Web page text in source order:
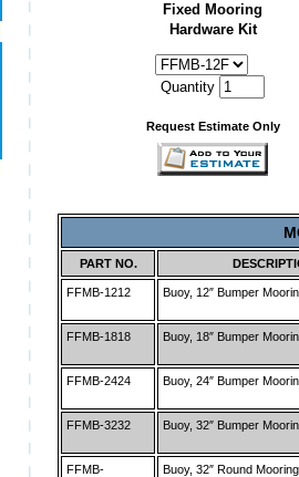
Fixed Mooring
Hardware Kit
Quantity
Request Estimate Only
PART NO.
FFMB-1212 Buoy, 12″ Bumper
FFMB-1818 Buoy, 18″ Bumper
FFMB-2424 Buoy, 24″ Bumper
FFMB-3232 Buoy, 32″ Bumper
FFMB-
Buoy, 32″ Round